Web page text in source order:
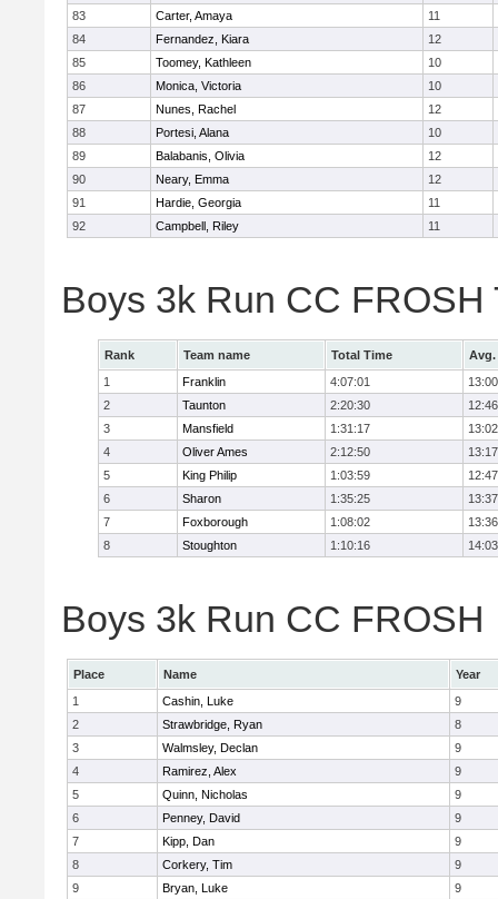
83
Carter, Amaya
11
84
Fernandez, Kiara
12
85
Toomey, Kathleen
10
86
Monica, Victoria
10
87
Nunes, Rachel
12
88
Portesi, Alana
10
89
Balabanis, Olivia
12
90
Neary, Emma
12
91
Hardie, Georgia
11
92
Campbell, Riley 11
Boys 3k Run CC FROSH
Rank Team name Total Time
Avg.
1
Franklin 4:07:01
13:00
2
Taunton 2:20:30
12:46
3
Mansfield 1:31:17
13:02
4
Oliver Ames 2:12:50
13:17
5
King Philip 1:03:59
12:47
6
Sharon 1:35:25
13:37
7
Foxborough 1:08:02
13:36
8
Stoughton 1:10:16 14:03
Boys 3k Run CC
Place Name
Year
1
Cashin, Luke
9
2
Strawbridge, Ryan
8
3
Walmsley, Declan
9
4
Ramirez, Alex
9
5
Quinn, Nicholas
9
6
Penney, David
9
7
Kipp, Dan
9
8
Corkery, Tim
9
9
Bryan, Luke
9